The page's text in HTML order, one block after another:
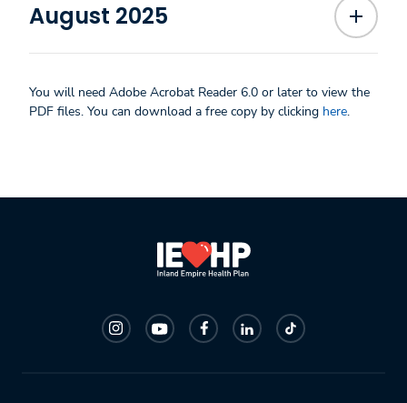
August 2025
You will need Adobe Acrobat Reader 6.0 or later to view the
PDF files. You can download a free copy by clicking here.